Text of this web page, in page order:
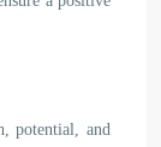
potential, and